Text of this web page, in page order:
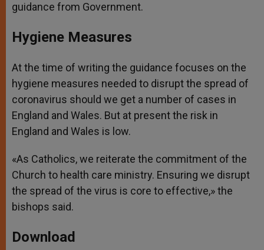
guidance from Government.
Hygiene Measures
At the time of writing the guidance focuses on the
hygiene measures needed to disrupt the spread of
coronavirus should we get a number of cases in
England and Wales. But at present the risk in
England and Wales is low.
«As Catholics, we reiterate the commitment of the
Church to health care ministry. Ensuring we disrupt
the spread of the virus is core to effective,» the
bishops said.
Download